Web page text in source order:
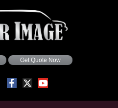
Get Quote Now